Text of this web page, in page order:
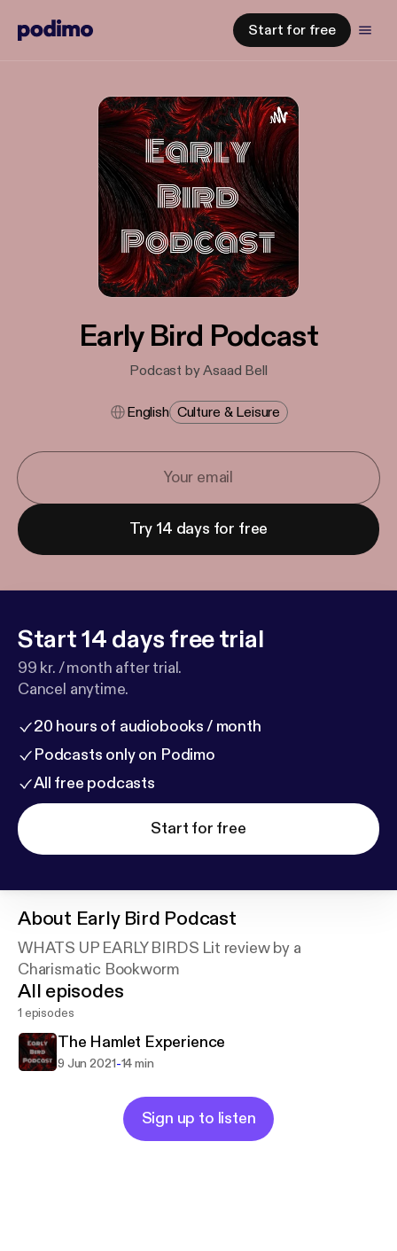
Start for free
Early Bird Podcast
Podcast by Asaad Bell
English Culture & Leisure
Try 14 days for free
Start 14 days free trial
99 kr. / month after trial.
Cancel anytime.
20 hours of audiobooks / month
Podcasts only on Podimo
All free podcasts
Start for free
About Early Bird Podcast
WHATS UP EARLY BIRDS Lit review by a
Charismatic Bookworm
All episodes
1 episodes
The Hamlet Experience
9 Jun 2021-14 min
Sign up to listen